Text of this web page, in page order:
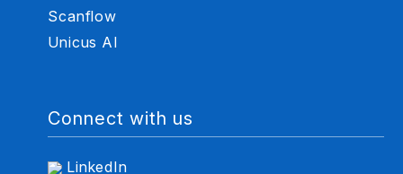
Scanflow
Unicus AI
Connect with us
LinkedIn